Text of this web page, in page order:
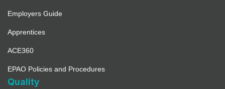
Employers Guide
Apprentices
ACE360
EPAO Policies and Procedures
Quality